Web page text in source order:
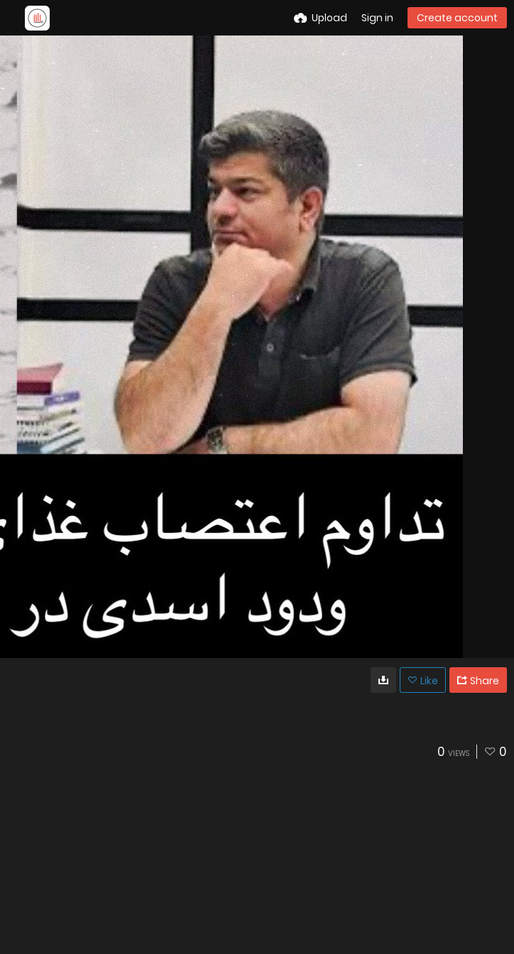
Upload Sign in Create account
Like Share
0 VIEWS 0